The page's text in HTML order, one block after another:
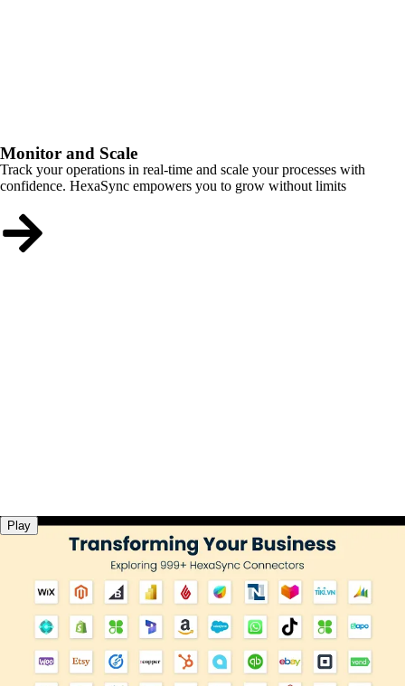
Monitor and Scale
Track your operations in real-time and scale your processes with
confidence. HexaSync empowers you to grow without limits
Play